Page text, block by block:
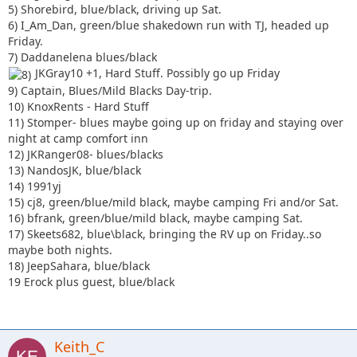
17) Skeets682, blue\black, bringing the RV up on Friday..so
maybe both nights.
18) JeepSahara, blue/black
5) Shorebird, blue/black, driving up Sat.
6) I_Am_Dan, green/blue shakedown run with TJ, headed up
Friday.
7) Daddanelena blues/black
JKGray10 +1, Hard Stuff. Possibly go up Friday
9) Captain, Blues/Mild Blacks Day-trip.
10) KnoxRents - Hard Stuff
11) Stomper- blues maybe going up on friday and staying over
night at camp comfort inn
12) JKRanger08- blues/blacks
13) NandosJK, blue/black
14) 1991yj
15) cj8, green/blue/mild black, maybe camping Fri and/or Sat.
16) bfrank, green/blue/mild black, maybe camping Sat.
17) Skeets682, blue\black, bringing the RV up on Friday..so
maybe both nights.
18) JeepSahara, blue/black
19 Erock plus guest, blue/black
Keith_C